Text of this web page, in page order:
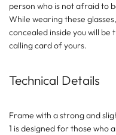
person who is not afraid to
While wearing these
concealed inside you will
calling card of yours.
Technical Details
Frame with a strong and
1 is designed for those who